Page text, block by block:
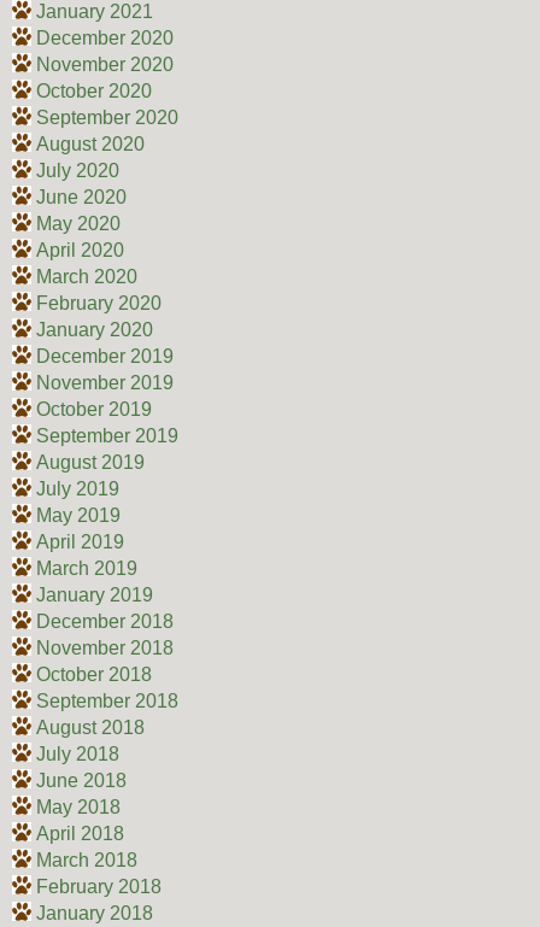
January 2021
December 2020
November 2020
October 2020
September 2020
August 2020
July 2020
June 2020
May 2020
April 2020
March 2020
February 2020
January 2020
December 2019
November 2019
October 2019
September 2019
August 2019
July 2019
May 2019
April 2019
March 2019
January 2019
December 2018
November 2018
October 2018
September 2018
August 2018
July 2018
June 2018
May 2018
April 2018
March 2018
February 2018
January 2018